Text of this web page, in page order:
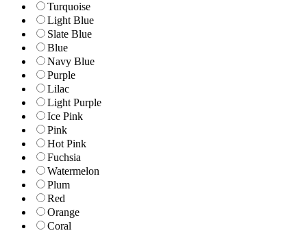
Turquoise
Light Blue
Slate Blue
Blue
Navy Blue
Purple
Lilac
Light Purple
Ice Pink
Pink
Hot Pink
Fuchsia
Watermelon
Plum
Red
Orange
Coral